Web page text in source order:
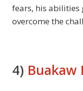
fears, his abilities
overcome the
4) Buakaw